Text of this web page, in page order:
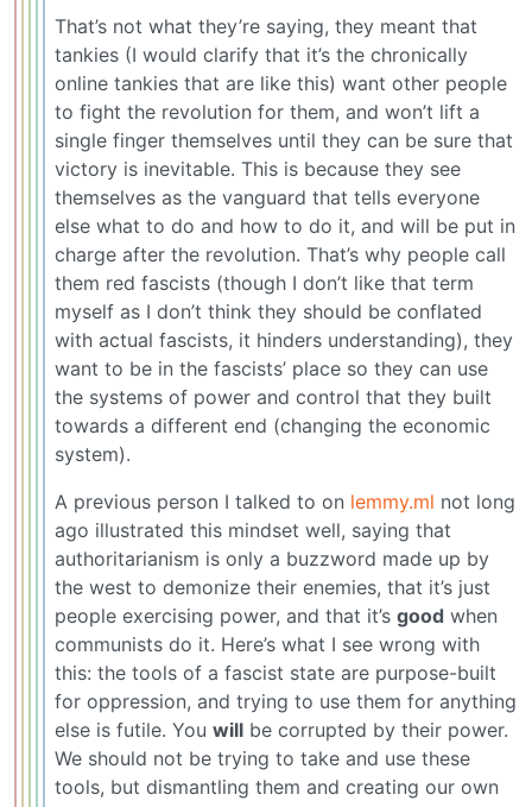
That’s not what they’re saying, they meant that
tankies (I would clarify that it’s the chronically
online tankies that are like this) want other people
to fight the revolution for them, and won’t lift a
single finger themselves until they can be sure that
victory is inevitable. This is because they see
themselves as the vanguard that tells everyone
else what to do and how to do it, and will be put in
charge after the revolution. That’s why people call
them red fascists (though I don’t like that term
myself as I don’t think they should be conflated
with actual fascists, it hinders understanding), they
want to be in the fascists’ place so they can use
the systems of power and control that they built
towards a different end (changing the economic
system).
A previous person I talked to on lemmy.ml not long
ago illustrated this mindset well, saying that
authoritarianism is only a buzzword made up by
the west to demonize their enemies, that it’s just
people exercising power, and that it’s good when
communists do it. Here’s what I see wrong with
this: the tools of a fascist state are purpose-built
for oppression, and trying to use them for anything
else is futile. You will be corrupted by their power.
We should not be trying to take and use these
tools, but dismantling them and creating our own